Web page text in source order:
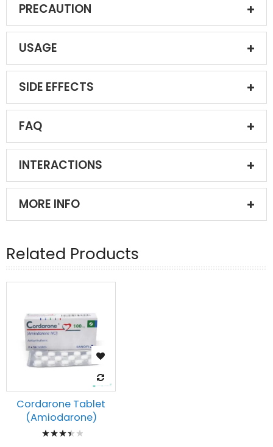
PRECAUTION
USAGE
SIDE EFFECTS
FAQ
INTERACTIONS
MORE INFO
Related Products
Cordarone Tablet
(Amiodarone)
Rating: